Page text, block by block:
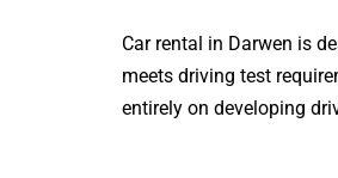
Car rental in Darwen is
meets driving test
entirely on developing